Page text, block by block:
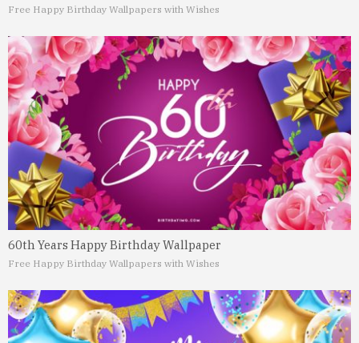
Free Happy Birthday Wallpapers with Wishes
60th Years Happy Birthday Wallpaper
Free Happy Birthday Wallpapers with Wishes